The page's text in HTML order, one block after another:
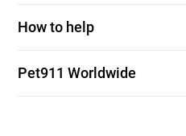
How to help
Pet911 Worldwide